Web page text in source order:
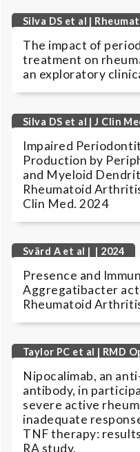
Silva DS et al |
The impact of
treatment on
an exploratory
Silva DS et al | J Clin
Impaired
Production by
and Myeloid
Rheumatoid
Clin Med. 2024
Svärd A et al | | 2024
Presence and
Aggregatibacter
Rheumatoid
Taylor PC et al | RMD
Nipocalimab, an
antibody, in
severe active
inadequate
TNF therapy:
RA study.